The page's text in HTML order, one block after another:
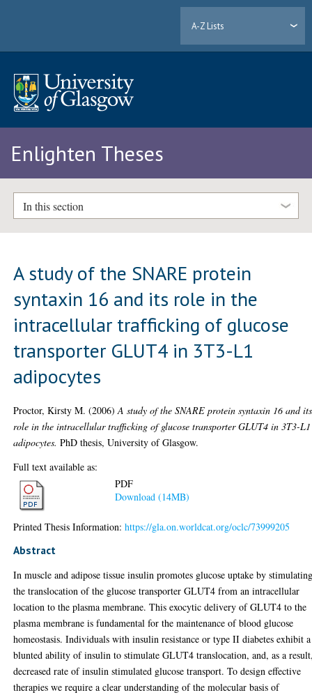
A-Z Lists
Enlighten Theses
In this section
A study of the SNARE protein
syntaxin 16 and its role in the
intracellular trafficking of glucose
transporter GLUT4 in 3T3-L1
adipocytes
Proctor, Kirsty M. (2006)A study of the SNARE protein syntaxin 16 and its
role in the intracellular trafficking of glucose transporter GLUT4 in 3T3-L1
adipocytes. PhD thesis, University of Glasgow.
Full text available as:
PDF
Download (14MB)
Printed Thesis Information:https://gla.on.worldcat.org/oclc/73999205
Abstract
In muscle and adipose tissue insulin promotes glucose uptake by
the translocation of the glucose transporter GLUT4 from an intracellular
location to the plasma membrane. This exocytic delivery of GLUT4 to the
plasma membrane is fundamental for the maintenance of blood glucose
homeostasis. Individuals with insulin resistance or type II diabetes exhibit a
blunted ability of insulin to stimulate GLUT4 translocation, and, as a
decreased rate of insulin stimulated glucose transport. To design effective
therapies we require a clear understanding of the molecular basis of